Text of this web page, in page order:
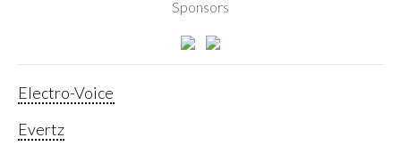
Sponsors
Electro-Voice
Evertz